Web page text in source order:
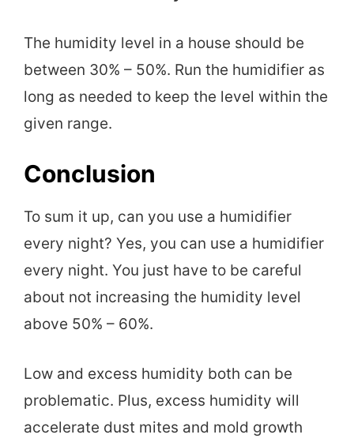
The humidity level in a house should be
between 30% – 50%. Run the humidifier as
long as needed to keep the level within the
given range.
Conclusion
To sum it up, can you use a humidifier
every night? Yes, you can use a humidifier
every night. You just have to be careful
about not increasing the humidity level
above 50% – 60%.
Low and excess humidity both can be
problematic. Plus, excess humidity will
accelerate dust mites and mold growth